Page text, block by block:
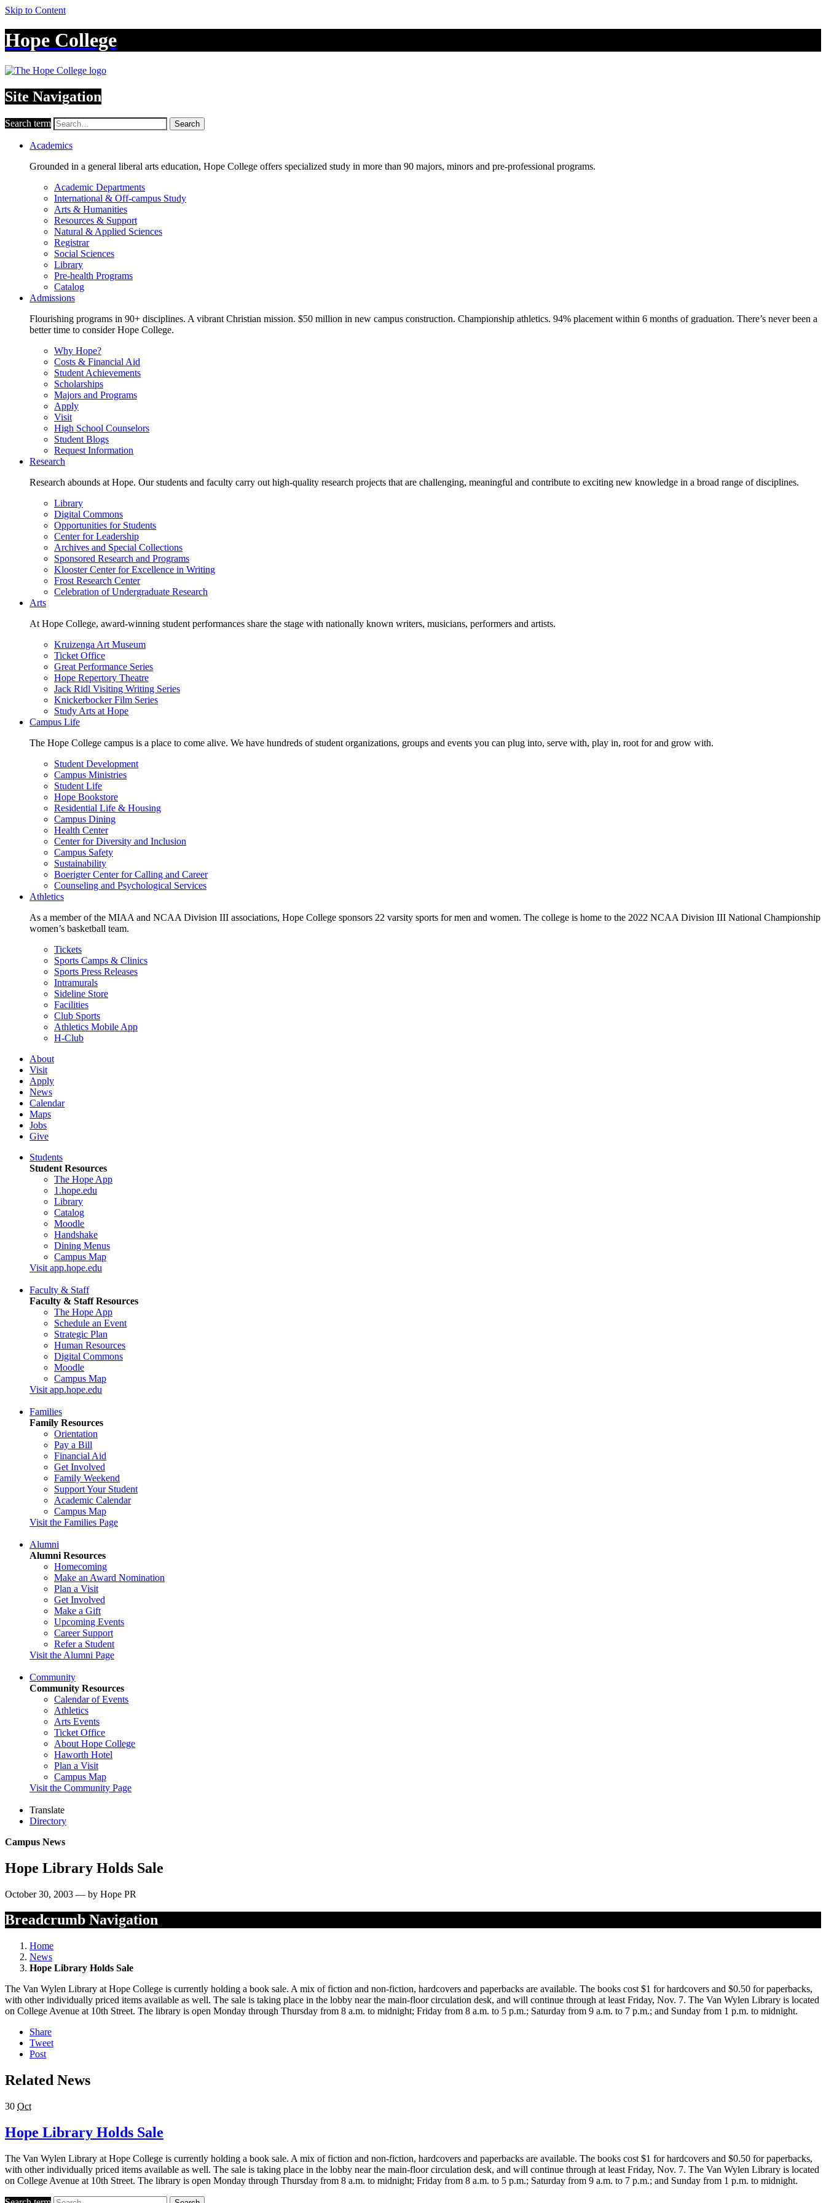
Skip to Content
Hope College
Site Navigation
Search term Search
Academics
Grounded in a general liberal arts education, Hope College offers specialized study in more than 90 majors, minors and pre-professional programs.
Academic Departments
International & Off-campus Study
Arts & Humanities
Resources & Support
Natural & Applied Sciences
Registrar
Social Sciences
Library
Pre-health Programs
Catalog
Admissions
Flourishing programs in 90+ disciplines. A vibrant Christian mission. $50 million in new campus construction. Championship athletics. 94% placement within 6 months of graduation. There’s never been a
better time to consider Hope College.
Why Hope?
Costs & Financial Aid
Student Achievements
Scholarships
Majors and Programs
Apply
Visit
High School Counselors
Student Blogs
Request Information
Research
Research abounds at Hope. Our students and faculty carry out high-quality research projects that are challenging, meaningful and contribute to exciting new knowledge in a broad range of disciplines.
Library
Digital Commons
Opportunities for Students
Center for Leadership
Archives and Special Collections
Sponsored Research and Programs
Klooster Center for Excellence in Writing
Frost Research Center
Celebration of Undergraduate Research
Arts
At Hope College, award-winning student performances share the stage with nationally known writers, musicians, performers and artists.
Kruizenga Art Museum
Ticket Office
Great Performance Series
Hope Repertory Theatre
Jack Ridl Visiting Writing Series
Knickerbocker Film Series
Study Arts at Hope
Campus Life
The Hope College campus is a place to come alive. We have hundreds of student organizations, groups and events you can plug into, serve with, play in, root for and grow with.
Student Development
Campus Ministries
Student Life
Hope Bookstore
Residential Life & Housing
Campus Dining
Health Center
Center for Diversity and Inclusion
Campus Safety
Sustainability
Boerigter Center for Calling and Career
Counseling and Psychological Services
Athletics
As a member of the MIAA and NCAA Division III associations, Hope College sponsors 22 varsity sports for men and women. The college is home to the 2022 NCAA Division III National Championship
women’s basketball team.
Tickets
Sports Camps & Clinics
Sports Press Releases
Intramurals
Sideline Store
Facilities
Club Sports
Athletics Mobile App
H-Club
About
Visit
Apply
News
Calendar
Maps
Jobs
Give
Students
Student Resources
The Hope App
1.hope.edu
Library
Catalog
Moodle
Handshake
Dining Menus
Campus Map
Visit app.hope.edu
Faculty & Staff
Faculty & Staff Resources
The Hope App
Schedule an Event
Strategic Plan
Human Resources
Digital Commons
Moodle
Campus Map
Visit app.hope.edu
Families
Family Resources
Orientation
Pay a Bill
Financial Aid
Get Involved
Family Weekend
Support Your Student
Academic Calendar
Campus Map
Visit the Families Page
Alumni
Alumni Resources
Homecoming
Make an Award Nomination
Plan a Visit
Get Involved
Make a Gift
Upcoming Events
Career Support
Refer a Student
Visit the Alumni Page
Community
Community Resources
Calendar of Events
Athletics
Arts Events
Ticket Office
About Hope College
Haworth Hotel
Plan a Visit
Campus Map
Visit the Community Page
Translate
Directory
Campus News
Hope Library Holds Sale
October 30, 2003 — by Hope PR
Breadcrumb Navigation
Home
News
Hope Library Holds Sale
The Van Wylen Library at Hope College is currently holding a book sale. A mix of fiction and non-fiction, hardcovers and paperbacks are available. The books cost $1 for hardcovers and $0.50 for paperbacks,
with other individually priced items available as well. The sale is taking place in the lobby near the main-floor circulation desk, and will continue through at least Friday, Nov. 7. The Van Wylen Library is located
on College Avenue at 10th Street. The library is open Monday through Thursday from 8 a.m. to midnight; Friday from 8 a.m. to 5 p.m.; Saturday from 9 a.m. to 7 p.m.; and Sunday from 1 p.m. to midnight.
Share
Tweet
Post
Related News
30 Oct
Hope Library Holds Sale
The Van Wylen Library at Hope College is currently holding a book sale. A mix of fiction and non-fiction, hardcovers and paperbacks are available. The books cost $1 for hardcovers and $0.50 for paperbacks,
with other individually priced items available as well. The sale is taking place in the lobby near the main-floor circulation desk, and will continue through at least Friday, Nov. 7. The Van Wylen Library is located
on College Avenue at 10th Street. The library is open Monday through Thursday from 8 a.m. to midnight; Friday from 8 a.m. to 5 p.m.; Saturday from 9 a.m. to 7 p.m.; and Sunday from 1 p.m. to midnight.